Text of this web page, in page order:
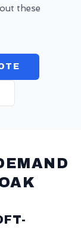
these